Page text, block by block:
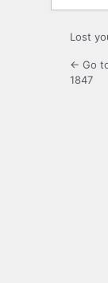
Lost
← Go
1847